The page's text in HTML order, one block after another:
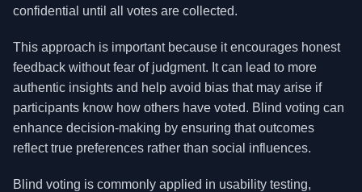
confidential until all votes are collected.
This approach is important because it encourages honest
feedback without fear of judgment. It can lead to more
authentic insights and help avoid bias that may arise if
participants know how others have voted. Blind voting can
enhance decision-making by ensuring that outcomes
reflect true preferences rather than social influences.
Blind voting is commonly applied in usability testing,